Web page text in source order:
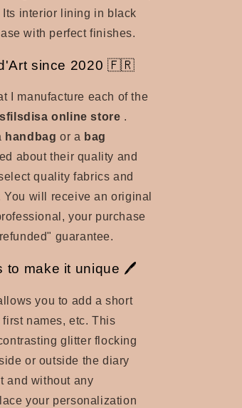
interior lining in black
with perfect finishes.
since 2020 🇫🇷
I manufacture each of the
online store .
handbag or a bag
about their quality and
quality fabrics and
will receive an original
your purchase
guarantee.
to make it unique 🖊️
you to add a short
names, etc. This
glitter flocking
or outside the diary
and without any
your personalization